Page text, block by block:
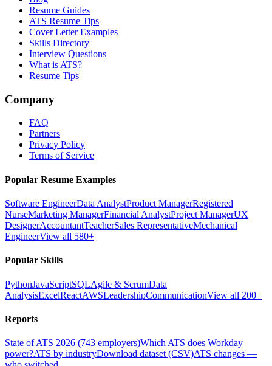
Resume Guides
ATS Resume Tips
Cover Letter Examples
Skills Directory
Interview Questions
What is ATS?
Resume Tips
Company
FAQ
Partners
Privacy Policy
Terms of Service
Popular Resume Examples
Software EngineerData AnalystProduct ManagerRegistered
NurseMarketing ManagerFinancial AnalystProject ManagerUX
DesignerAccountantTeacherSales RepresentativeMechanical
EngineerView all 580+
Popular Skills
PythonJavaScriptSQLAgile & ScrumData
AnalysisExcelReactAWSLeadershipCommunicationView all 200+
Reports
State of ATS 2026 (743 employers)Which ATS does Workday
power?ATS by industryDownload dataset (CSV)ATS changes —